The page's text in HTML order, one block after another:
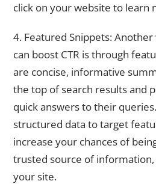
click on your website to learn
4. Featured Snippets:
can boost CTR is through
are concise, informative
the top of search results and
quick answers to their
structured data to target
increase your chances of
trusted source of
your site.